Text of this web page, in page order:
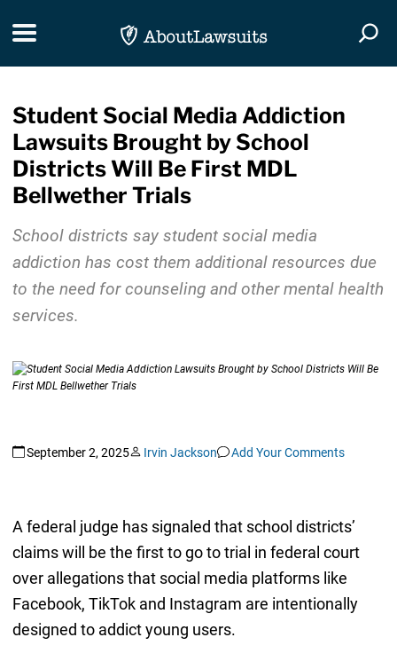
Toggle navigation
Student Social Media Addiction
Lawsuits Brought by School
Districts Will Be First MDL
Bellwether Trials
School districts say student social media
addiction has cost them additional resources due
to the need for counseling and other mental health
services.
September 2, 2025 Irvin Jackson Add Your Comments
A federal judge has signaled that school districts’
claims will be the first to go to trial in federal court
over allegations that social media platforms like
Facebook, TikTok and Instagram are intentionally
designed to addict young users.